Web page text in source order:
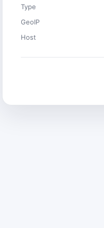
Type
GeoIP
Host